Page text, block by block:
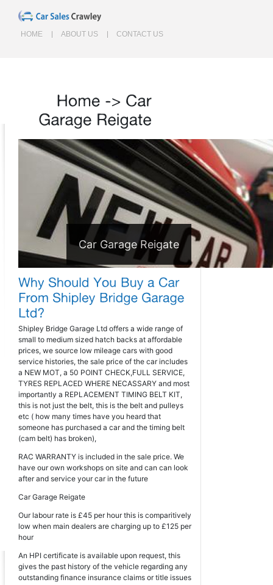
HOME ABOUT US CONTACT US
Car Garage Reigate
Shipley Bridge Garage Ltd offers a wide range of
small to medium sized hatch backs at affordable
prices, we source low mileage cars with good
service histories, the sale price of the car includes
a NEW MOT, a 50 POINT CHECK,FULL SERVICE,
TYRES REPLACED WHERE NECASSARY and most
importantly a REPLACEMENT TIMING BELT KIT,
this is not just the belt, this is the belt and pulleys
etc ( how many times have you heard that
someone has purchased a car and the timing belt
(cam belt) has broken),
RAC WARRANTY is included in the sale price. We
have our own workshops on site and can can look
after and service your car in the future
Car Garage Reigate
Our labour rate is £45 per hour this is comparitively
low when main dealers are charging up to £125 per
hour
An HPI certificate is available upon request, this
gives the past history of the vehicle regarding any
outstanding finance insurance claims or title issues